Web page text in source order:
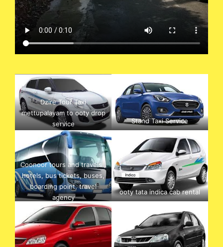
Dzire Tour Taxi
mettupalayam to ooty drop
service
Stand Taxi Service
Coonoor tours and travels ,
hotels, bus tickets, buses,
boarding point, travel
agency
ooty tata indica cab rental